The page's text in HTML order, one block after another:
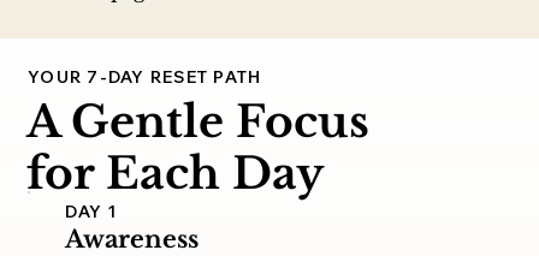
YOUR 7-DAY RESET PATH
A Gentle Focus
for Each Day
DAY 1
Awareness